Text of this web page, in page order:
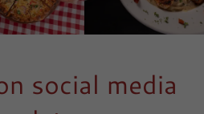
social media